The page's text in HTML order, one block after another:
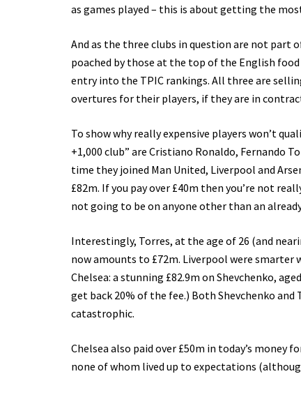
as games played – this is about getting the
And as the three clubs in question are not part
poached by those at the top of the English food
entry into the TPIC rankings. All three are
overtures for their players, if they are in
To show why really expensive players won’t
+1,000 club” are Cristiano Ronaldo, Fernando
time they joined Man United, Liverpool and
£82m. If you pay over £40m then you’re not
not going to be on anyone other than an
Interestingly, Torres, at the age of 26 (and
now amounts to £72m. Liverpool were smarter
Chelsea: a stunning £82.9m on Shevchenko,
get back 20% of the fee.) Both Shevchenko
catastrophic.
Chelsea also paid over £50m in today’s money
none of whom lived up to expectations